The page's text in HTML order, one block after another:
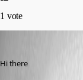
1 vote
Hi there